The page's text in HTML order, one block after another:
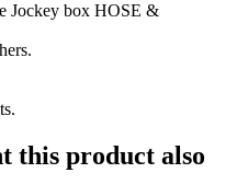
Jockey box HOSE &
this product also